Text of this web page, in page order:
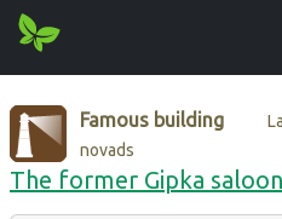
Famous building
novads
The former Gipka saloon